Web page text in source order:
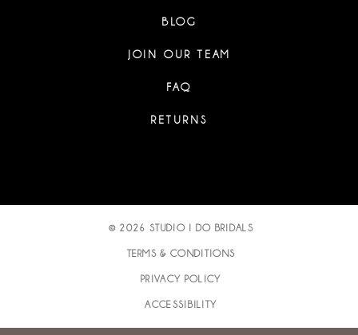
BLOG
JOIN OUR TEAM
FAQ
RETURNS
© 2026 STUDIO I DO BRIDALS
TERMS & CONDITIONS
PRIVACY POLICY
ACCESSIBILITY